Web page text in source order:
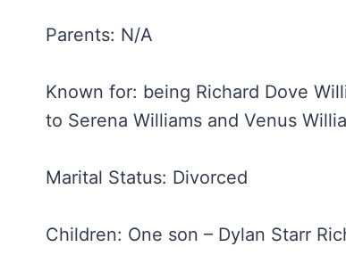
Parents: N/A
Known for: being Richard Dove
to Serena Williams and Venus
Marital Status: Divorced
Children: One son – Dylan Starr